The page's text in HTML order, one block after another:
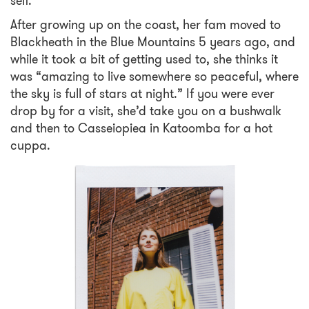
After growing up on the coast, her fam moved to
Blackheath in the Blue Mountains 5 years ago, and
while it took a bit of getting used to, she thinks it
was “amazing to live somewhere so peaceful, where
the sky is full of stars at night.” If you were ever
drop by for a visit, she’d take you on a bushwalk
and then to Casseiopiea in Katoomba for a hot
cuppa.